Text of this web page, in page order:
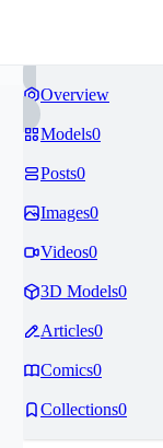
Overview
Models0
Posts0
Images0
Videos0
3D Models0
Articles0
Comics0
Collections0